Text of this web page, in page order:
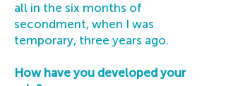
all in the six months of
secondment, when I was
temporary, three years ago.
How have you developed your